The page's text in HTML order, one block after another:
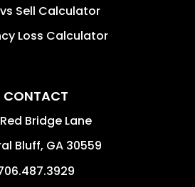
Sell Calculator
Loss Calculator
CONTACT
Bridge Lane
Bluff, GA 30559